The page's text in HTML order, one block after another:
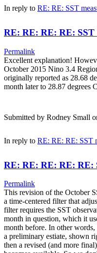
In reply to RE: RE: SST
RE: RE: RE: RE: SST
Permalink
Excellent explanation!
October 2015 Nino 3.4
originally reported as 28.68
month later to 28.87 degrees
Submitted by Rodney Small
In reply to RE: RE: RE: SST
RE: RE: RE: RE: RE:
Permalink
This revision of the October
a time-centered filter that
filter requires the SST
month in question, which it
month before. In other
a preliminary estiate, shown
then a revised (and more